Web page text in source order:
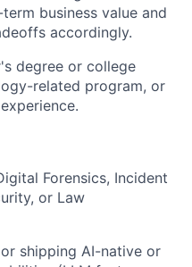
business value and
accordingly.
degree or college
related program, or
Forensics, Incident
or Law
shipping AI-native or